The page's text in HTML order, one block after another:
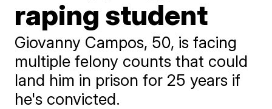
raping student
Giovanny Campos, 50, is facing
multiple felony counts that could
land him in prison for 25 years if
he's convicted.